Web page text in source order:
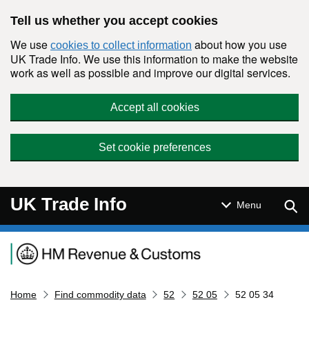
Tell us whether you accept cookies
We use cookies to collect information about how you use
UK Trade Info. We use this information to make the website
work as well as possible and improve our digital services.
Accept all cookies
Set cookie preferences
UK Trade Info Menu
Navigation menu
Home Find commodity data 52 52 05 52 05 34